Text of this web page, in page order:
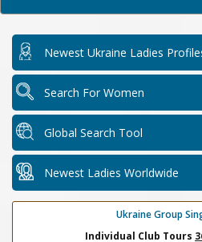
Newest Ukraine Ladies
Search For Women
Global Search Tool
Newest Ladies Worldwide
Ukraine Group
Individual Club Tours